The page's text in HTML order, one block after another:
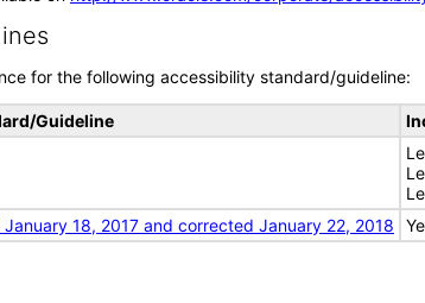
for the following accessibility standard/guideline:
Guideline
18, 2017 and corrected January 22, 2018